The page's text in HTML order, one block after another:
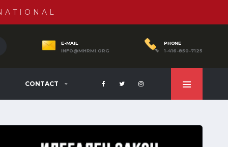
E-MAIL
INFO@MHRMI.ORG
PHONE
1-416-850-7125
CONTACT